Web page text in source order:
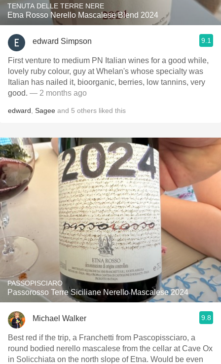
TENUTA DELLE TERRE NERE
Etna Rosso Nerello Mascalese Blend 2024
edward Simpson 9.1
First venture to medium PN Italian wines for a good while,
lovely ruby colour, guy at Whelan's whose specialty was
Italian has nailed it, bioorganic, berries, low tannins, very
good. — 2 months ago
edward Sagee and 5 others liked this
PASSOPISCIARO
Passorosso Terre Siciliane Nerello Mascalese 2024
Michael Walker 9.8
Best red if the trip, a Franchetti from Pascopissciaro, a
round bodied nerello mascalese from the cellar at Cave Ox
in Solicchiata on the north slope of Etna. Would be even